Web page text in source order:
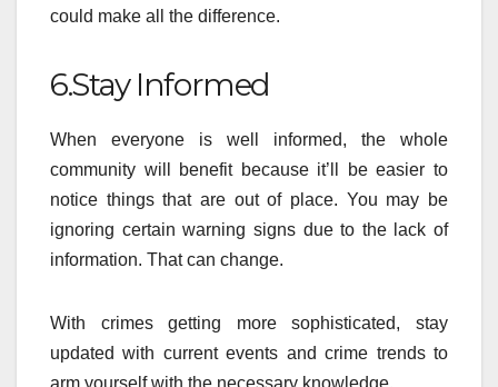
could make all the difference.
6.Stay Informed
When everyone is well informed, the whole
community will benefit because it’ll be easier to
notice things that are out of place. You may be
ignoring certain warning signs due to the lack of
information. That can change.
With crimes getting more sophisticated, stay
updated with current events and crime trends to
arm yourself with the necessary knowledge.